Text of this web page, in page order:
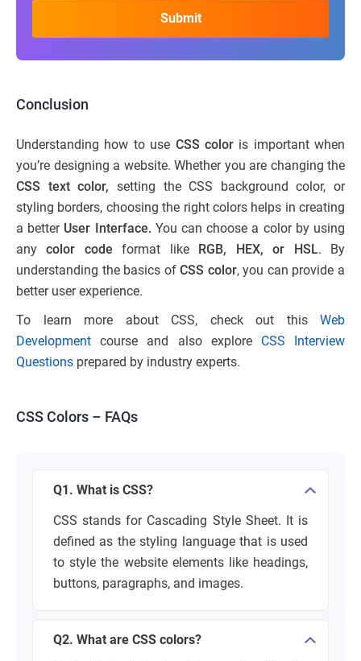
Conclusion
Understanding how to use CSS coloris important when
you’re designing a website. Whether you are changing the
CSS text color, setting the CSS background color, or
styling borders, choosing the right colors helps in creating
a better User Interface.You can choose a color by using
anycolor code format like RGB, HEX, or HSL. By
understanding the basics ofCSS color, you can provide a
better user experience.
To learn more about CSS, check out this Web
Development course and also explore CSS Interview
Questions prepared by industry experts.
CSS Colors – FAQs
Q1. What is CSS?
CSS stands for Cascading Style Sheet. It is
defined as the styling language that is used
to style the website elements like headings,
buttons, paragraphs, and images.
Q2. What are CSS colors?